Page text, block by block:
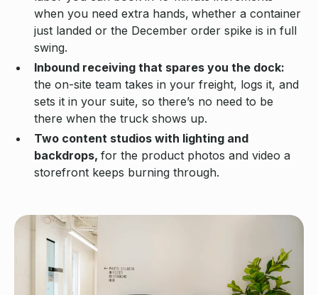
when you need extra hands, whether a container
just landed or the December order spike is in full
swing.
Inbound receiving that spares you the dock:
the on-site team takes in your freight, logs it, and
sets it in your suite, so there’s no need to be
there when the truck shows up.
Two content studios with lighting and
backdrops, for the product photos and video a
storefront keeps burning through.